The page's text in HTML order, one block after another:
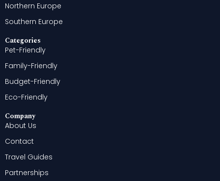
Northern Europe
Southern Europe
Categories
Pet-Friendly
Family-Friendly
Budget-Friendly
Eco-Friendly
Company
About Us
Contact
Travel Guides
Partnerships